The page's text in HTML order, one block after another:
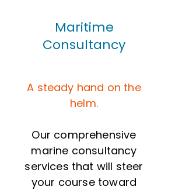
Maritime
Consultancy
A steady hand on the
helm.
Our comprehensive
marine consultancy
services that will steer
your course toward